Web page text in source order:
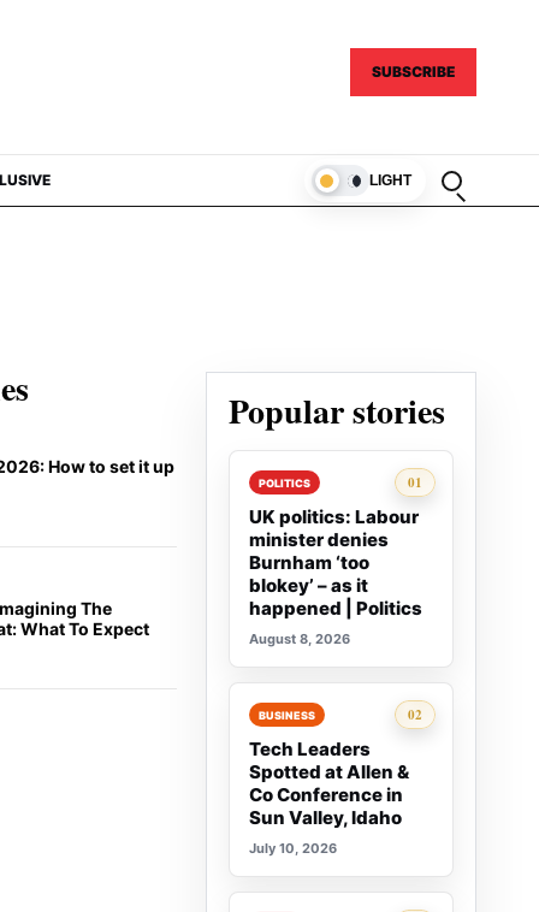
SUBSCRIBE
LIGHT
Open
How to set it up
The
What To Expect
Popular stories
01
Rank 1:
POLITICS
UK politics: Labour
minister denies
Burnham ‘too
blokey’ – as it
happened | Politics
August 8, 2026
02
Rank 2:
BUSINESS
Tech Leaders
Spotted at Allen &
Co Conference in
Sun Valley, Idaho
July 10, 2026